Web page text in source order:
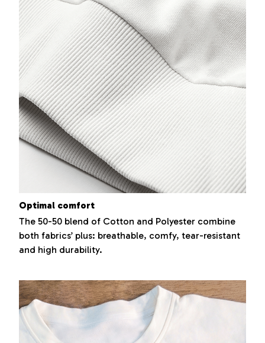
Optimal comfort
The 50-50 blend of Cotton and Polyester combine
both fabrics’ plus: breathable, comfy, tear-resistant
and high durability.